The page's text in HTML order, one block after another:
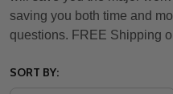
saving you both time and
questions. FREE Shipping
SORT BY: